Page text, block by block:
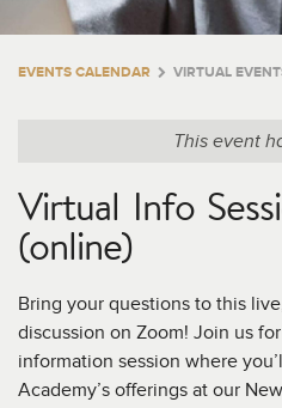
EVENTS CALENDAR VIRTUAL
This event
Virtual Info
(online)
Bring your questions to this
discussion on Zoom! Join us
information session where
Academy’s offerings at our